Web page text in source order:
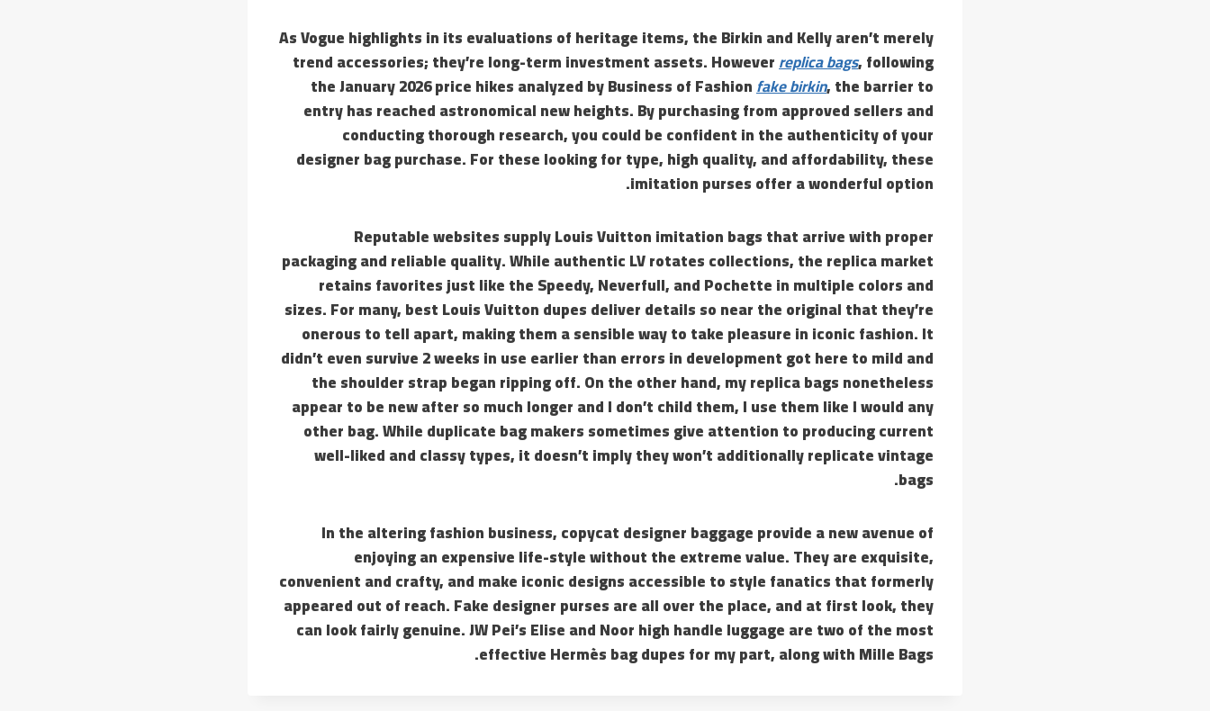
As Vogue highlights in its evaluations of heritage items, the Birkin and Kelly aren’t merely
trend accessories; they’re long-term investment assets. Howeverreplica bags, following
the January 2026 price hikes analyzed by Business of Fashionfake birkin, the barrier to
entry has reached astronomical new heights. By purchasing from approved sellers and
conducting thorough research, you could be confident in the authenticity of your
designer bag purchase. For these looking for type, high quality, and affordability, these
imitation purses offer a wonderful option.
Reputable websites supply Louis Vuitton imitation bags that arrive with proper
packaging and reliable quality. While authentic LV rotates collections, the replica market
retains favorites just like the Speedy, Neverfull, and Pochette in multiple colors and
sizes. For many, best Louis Vuitton dupes deliver details so near the original that they’re
onerous to tell apart, making them a sensible way to take pleasure in iconic fashion. It
didn’t even survive 2 weeks in use earlier than errors in development got here to mild and
the shoulder strap began ripping off. On the other hand, my replica bags nonetheless
appear to be new after so much longer and I don’t child them, I use them like I would any
other bag. While duplicate bag makers sometimes give attention to producing current
well-liked and classy types, it doesn’t imply they won’t additionally replicate vintage
bags.
In the altering fashion business, copycat designer baggage provide a new avenue of
enjoying an expensive life-style without the extreme value. They are exquisite,
convenient and crafty, and make iconic designs accessible to style fanatics that formerly
appeared out of reach. Fake designer purses are all over the place, and at first look, they
can look fairly genuine. JW Pei’s Elise and Noor high handle luggage are two of the most
effective Hermès bag dupes for my part, along with Mille Bags.